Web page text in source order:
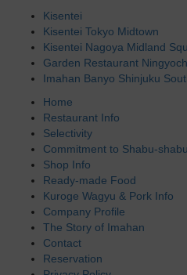
Kisentei
Kisentei Tokyo Midtown
Kisentei Nagoya Midland
Garden Restaurant
Imahan Banyo Shinjuku
Home
Restaurant Info
Selectivity
Commitment to Shabu-shabu
Shop Info
Ready-made Food
Kuroge Wagyu & Pork Info
Company Profile
The Story of Imahan
Contact
Reservation